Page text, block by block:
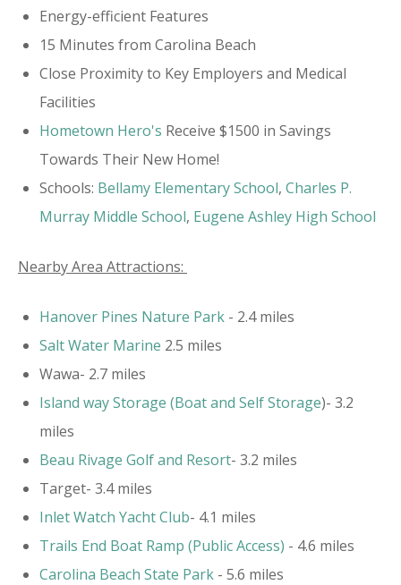
Energy-efficient Features
15 Minutes from Carolina Beach
Close Proximity to Key Employers and Medical
Facilities
Hometown Hero's Receive $1500 in Savings
Towards Their New Home!
Schools: ​Bellamy Elementary School, Charles P.
Murray Middle School, Eugene Ashley High School
Nearby Area Attractions:
Hanover Pines Nature Park - 2.4 miles
Salt Water Marine 2.5 miles
Wawa- 2.7 miles
Island way Storage (Boat and Self Storage)- 3.2
miles
Beau Rivage Golf and Resort- 3.2 miles
Target- 3.4 miles
Inlet Watch Yacht Club- 4.1 miles
​Trails End Boat Ramp (Public Access) - 4.6 miles
Carolina Beach State Park - 5.6 miles